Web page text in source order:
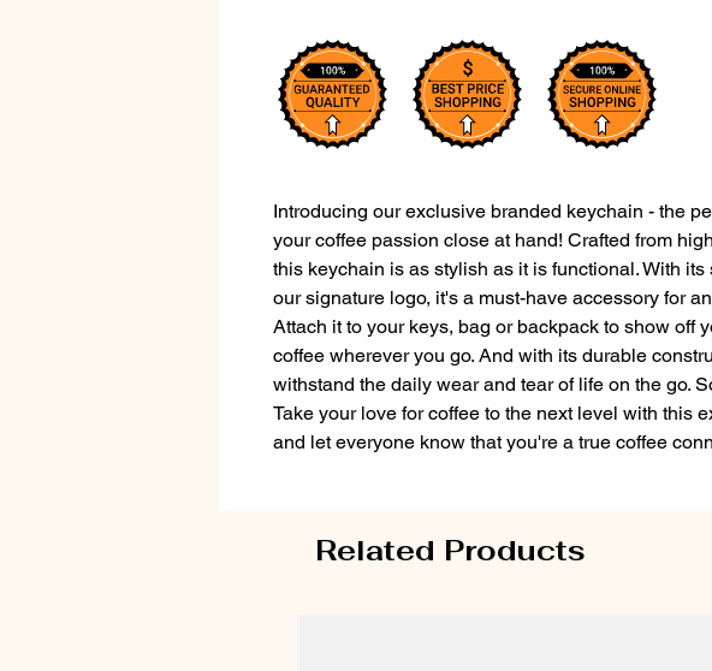
Introducing our exclusive branded keychain - the
your coffee passion close at hand! Crafted from
this keychain is as stylish as it is functional. With
our signature logo, it's a must-have accessory for
Attach it to your keys, bag or backpack to show off
coffee wherever you go. And with its durable
withstand the daily wear and tear of life on the go.
Take your love for coffee to the next level with this
and let everyone know that you're a true coffee
Related Products